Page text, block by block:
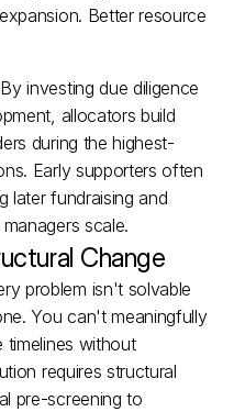
Better resource
By investing due diligence
allocators build
during the highest-
Early supporters often
later fundraising and
scale.​
Change
problem isn't solvable
You can't meaningfully
timelines without
requires structural
pre-screening to